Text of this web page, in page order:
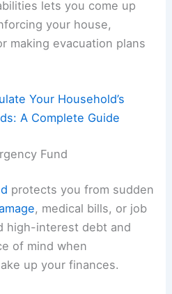
lets you come up
your house,
making evacuation plans
Your Household’s
A Complete Guide
Fund
protects you from sudden
, medical bills, or job
high-interest debt and
of mind when
up your finances.